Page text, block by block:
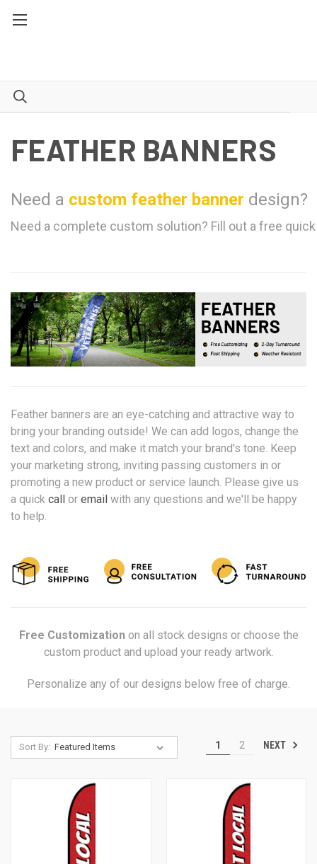
FEATHER BANNERS
Need a custom feather banner design?
Need a complete custom solution? Fill out a free
Feather banners are an eye-catching and attractive way to
bring your branding outside! We can add logos, change the
text and colors, and make it match your brand's tone. Keep
your marketing strong, inviting passing customers in or
promoting a new product or service launch. Please give us
a quick call or email with any questions and we'll be happy
to help.
Free Customizationon all stock designs or choose the
custom product and upload your ready artwork.
Personalize any of our designs below free of charge.
Sort By: 1 2 NEXT